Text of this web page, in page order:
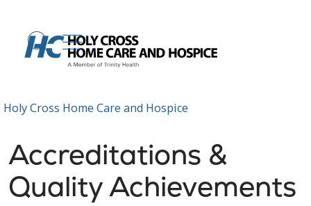
search
show off canvas menu
Holy Cross Home Care and Hospice
Accreditations &
Quality Achievements